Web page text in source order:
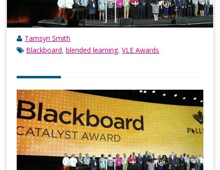
Tamsyn Smith
Blackboard blended learning,VLE Awards